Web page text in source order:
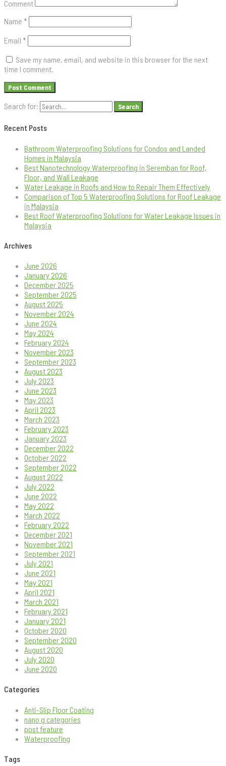
Comment
Name *
Email *
Save my name, email, and website in this browser for the next
time I comment.
Search for:
Recent Posts
Bathroom Waterproofing Solutions for Condos and Landed
Homes in Malaysia
Best Nanotechnology Waterproofing in Seremban for Roof,
Floor, and Wall Leakage
Water Leakage in Roofs and How to Repair Them Effectively
Comparison of Top 5 Waterproofing Solutions for Roof Leakage
in Malaysia
Best Roof Waterproofing Solutions for Water Leakage Issues in
Malaysia
Archives
June 2026
January 2026
December 2025
September 2025
August 2025
November 2024
June 2024
May 2024
February 2024
November 2023
September 2023
August 2023
July 2023
June 2023
May 2023
April 2023
March 2023
February 2023
January 2023
December 2022
October 2022
September 2022
August 2022
July 2022
June 2022
May 2022
March 2022
February 2022
December 2021
November 2021
September 2021
July 2021
June 2021
May 2021
April 2021
March 2021
February 2021
January 2021
October 2020
September 2020
August 2020
July 2020
June 2020
Categories
Anti-Slip Floor Coating
nano g categories
post feature
Waterproofing
Tags